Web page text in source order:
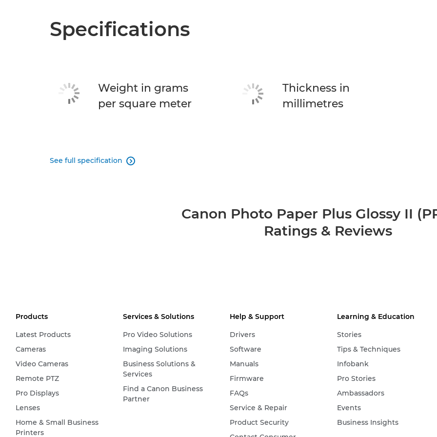
Specifications
Weight in grams
per square meter
Thickness in
millimetres
See full specification 
Canon Photo Paper Plus Glossy II
Ratings & Reviews
Products
Latest Products
Cameras
Video Cameras
Remote PTZ
Pro Displays
Lenses
Home & Small Business
Printers
Services & Solutions
Pro Video Solutions
Imaging Solutions
Business Solutions &
Services
Find a Canon Business
Partner
Help & Support
Drivers
Software
Manuals
Firmware
FAQs
Service & Repair
Product Security
Learning & Education
Stories
Tips & Techniques
Infobank
Pro Stories
Ambassadors
Events
Business Insights